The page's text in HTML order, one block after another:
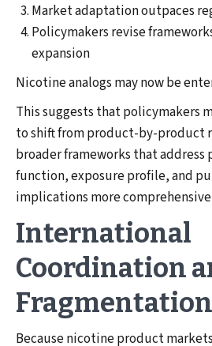
Market adaptation outpaces
Policymakers revise
expansion
Nicotine analogs may now be
This suggests that policymakers
to shift from product-by-product
broader frameworks that address
function, exposure profile, and
implications more
International
Coordination
Fragmentation
Because nicotine product